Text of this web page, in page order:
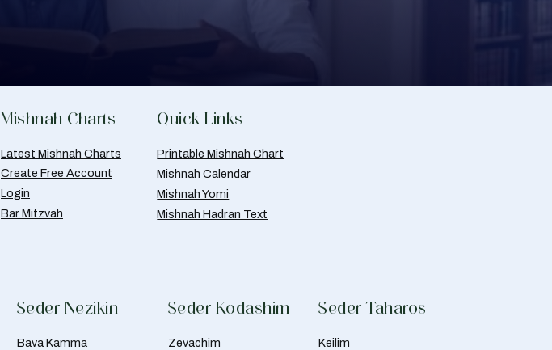
Mishnah Charts
Latest Mishnah Charts
Create Free Account
Login
Bar Mitzvah
Quick Links
Printable Mishnah Chart
Mishnah Calendar
Mishnah Yomi
Mishnah Hadran Text
Seder Nezikin
Bava Kamma
Seder Kodashim
Zevachim
Seder Taharos
Keilim